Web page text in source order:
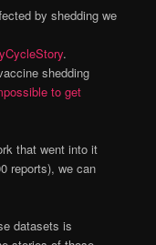
by shedding we
.
shedding
to get
that went into it
reports), we can
datasets is